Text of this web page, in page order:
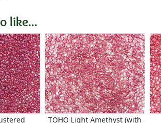
like...
TOHO Light Amethyst (with